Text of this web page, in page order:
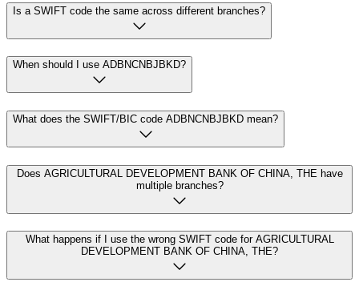
Is a SWIFT code the same across different branches?
When should I use ADBNCNBJBKD?
What does the SWIFT/BIC code ADBNCNBJBKD mean?
Does AGRICULTURAL DEVELOPMENT BANK OF CHINA, THE have
multiple branches?
What happens if I use the wrong SWIFT code for AGRICULTURAL
DEVELOPMENT BANK OF CHINA, THE?